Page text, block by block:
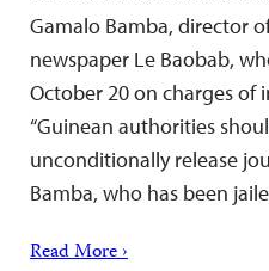
Gamalo Bamba, director
newspaper Le Baobab,
October 20 on charges of
“Guinean authorities
unconditionally release
Bamba, who has been
Read More ›